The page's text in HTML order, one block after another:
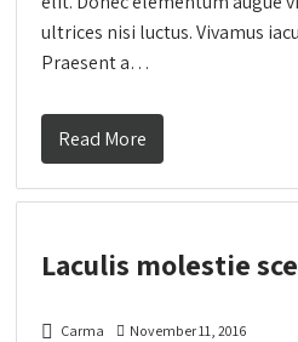
ultrices nisi luctus. Vivamus
Praesent a…
Read More
Laculis molestie
Carma November 11, 2016